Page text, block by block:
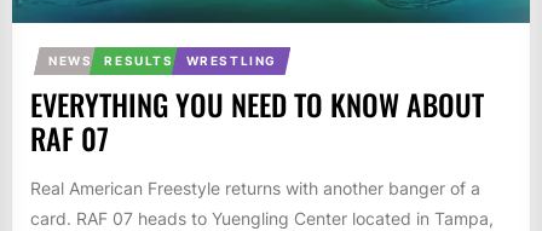
NEWS RESULTS WRESTLING
EVERYTHING YOU NEED TO KNOW ABOUT
RAF 07
Real American Freestyle returns with another banger of a
card. RAF 07 heads to Yuengling Center located in Tampa,